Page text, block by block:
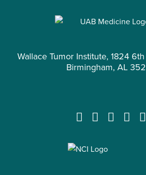
Wallace Tumor Institute, 1824
Birmingham, AL